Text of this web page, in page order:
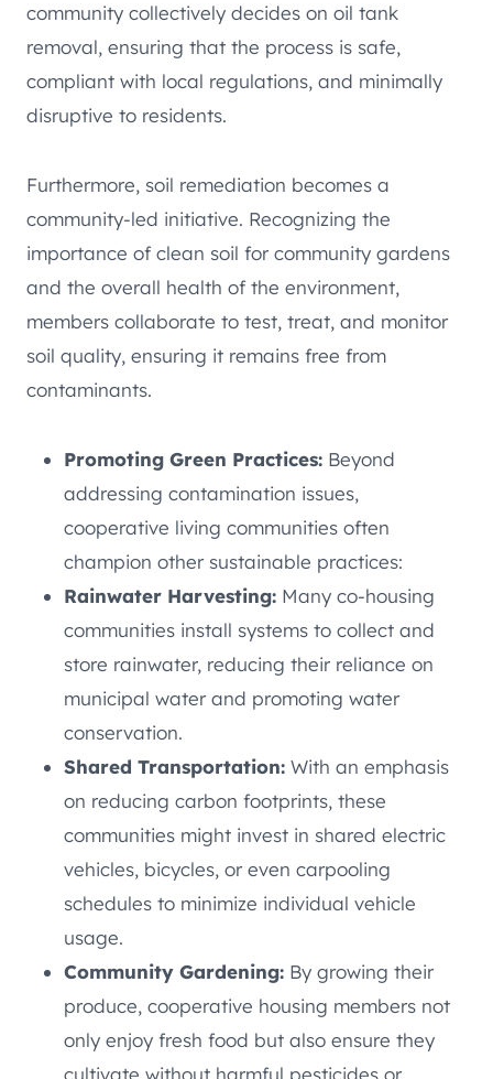
community collectively decides on oil tank
removal, ensuring that the process is safe,
compliant with local regulations, and minimally
disruptive to residents.
Furthermore, soil remediation becomes a
community-led initiative. Recognizing the
importance of clean soil for community gardens
and the overall health of the environment,
members collaborate to test, treat, and monitor
soil quality, ensuring it remains free from
contaminants.
Promoting Green Practices: Beyond
addressing contamination issues,
cooperative living communities often
champion other sustainable practices:
Rainwater Harvesting: Many co-housing
communities install systems to collect and
store rainwater, reducing their reliance on
municipal water and promoting water
conservation.
Shared Transportation: With an emphasis
on reducing carbon footprints, these
communities might invest in shared electric
vehicles, bicycles, or even carpooling
schedules to minimize individual vehicle
usage.
Community Gardening: By growing their
produce, cooperative housing members not
only enjoy fresh food but also ensure they
cultivate without harmful pesticides or